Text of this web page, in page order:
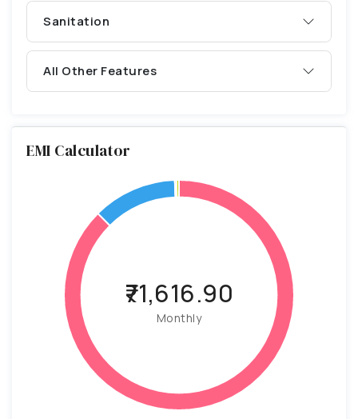
Sanitation
All Other Features
EMI Calculator
₹71,616.90
Monthly